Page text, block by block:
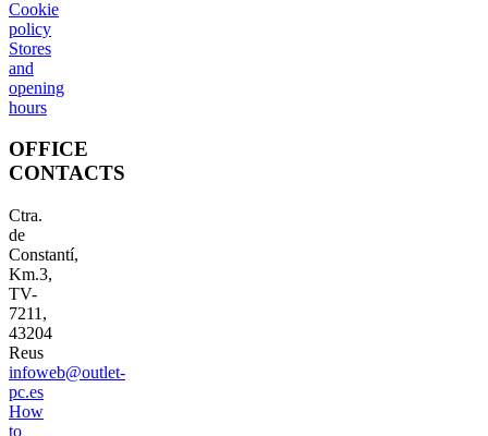
Cookie
policy
Stores
and
opening
hours
OFFICE
CONTACTS
Ctra.
de
Constantí,
Km.3,
TV-
7211,
43204
Reus
infoweb@outlet-
pc.es
How
to